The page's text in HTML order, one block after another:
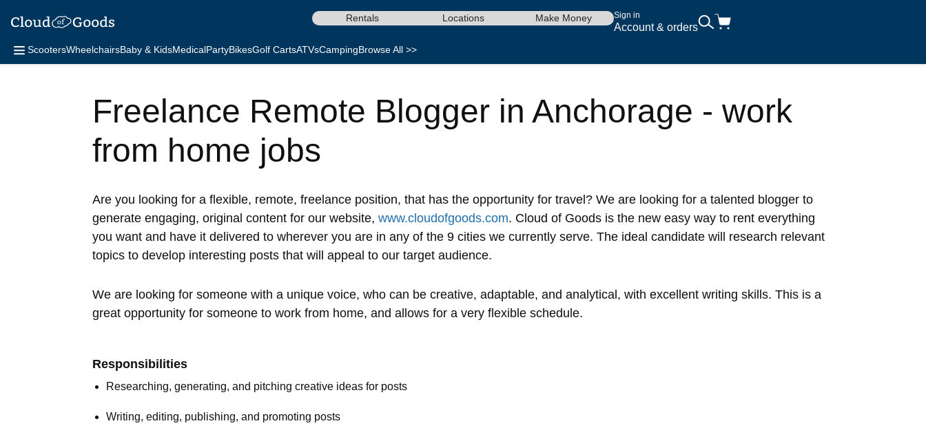
Sign in
Account & orders
Rentals Locations Make Money
ScootersWheelchairsBaby & KidsMedicalPartyBikesGolf CartsATVsCampingBrowse All >>
Freelance Remote Blogger in Anchorage - work
from home jobs
Are you looking for a flexible, remote, freelance position, that has the opportunity for travel? We are looking for a talented blogger to
generate engaging, original content for our website,www.cloudofgoods.com. Cloud of Goods is the new easy way to rent everything
you want and have it delivered to wherever you are in any of the 9 cities we currently serve. The ideal candidate will research relevant
topics to develop interesting posts that will appeal to our target audience.
We are looking for someone with a unique voice, who can be creative, adaptable, and analytical, with excellent writing skills. This is a
great opportunity for someone to work from home, and allows for a very flexible schedule.
Responsibilities
Researching, generating, and pitching creative ideas for posts
Writing, editing, publishing, and promoting posts